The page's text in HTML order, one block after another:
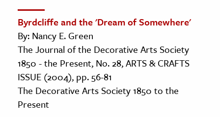
Byrdcliffe and the 'Dream of Somewhere'
By: Nancy E. Green
The Journal of the Decorative Arts Society
1850 - the Present, No. 28, ARTS & CRAFTS
ISSUE (2004), pp. 56-81
The Decorative Arts Society 1850 to the
Present